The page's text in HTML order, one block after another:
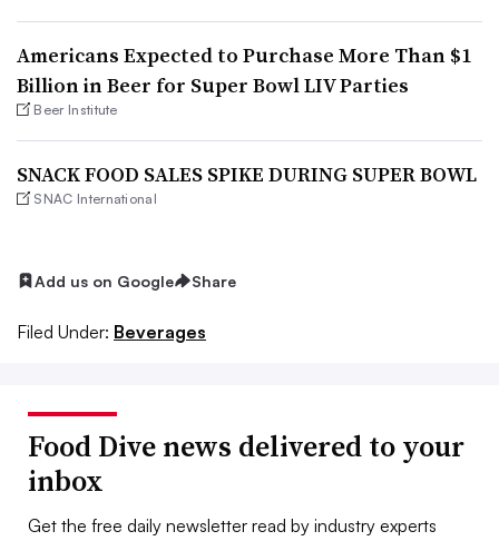
Americans Expected to Purchase More Than $1
Billion in Beer for Super Bowl LIV Parties
Beer Institute
SNACK FOOD SALES SPIKE DURING SUPER BOWL
SNAC International
Add us on Google Share
Filed Under: Beverages
Food Dive news delivered to your
inbox
Get the free daily newsletter read by industry experts